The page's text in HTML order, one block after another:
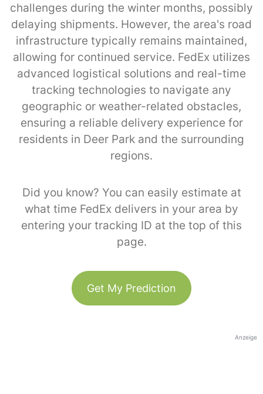
challenges during the winter months, possibly
delaying shipments. However, the area's road
infrastructure typically remains maintained,
allowing for continued service. FedEx utilizes
advanced logistical solutions and real-time
tracking technologies to navigate any
geographic or weather-related obstacles,
ensuring a reliable delivery experience for
residents in Deer Park and the surrounding
regions.
Did you know? You can easily estimate at
what time FedEx delivers in your area by
entering your tracking ID at the top of this
page.
Get My Prediction
Anzeige